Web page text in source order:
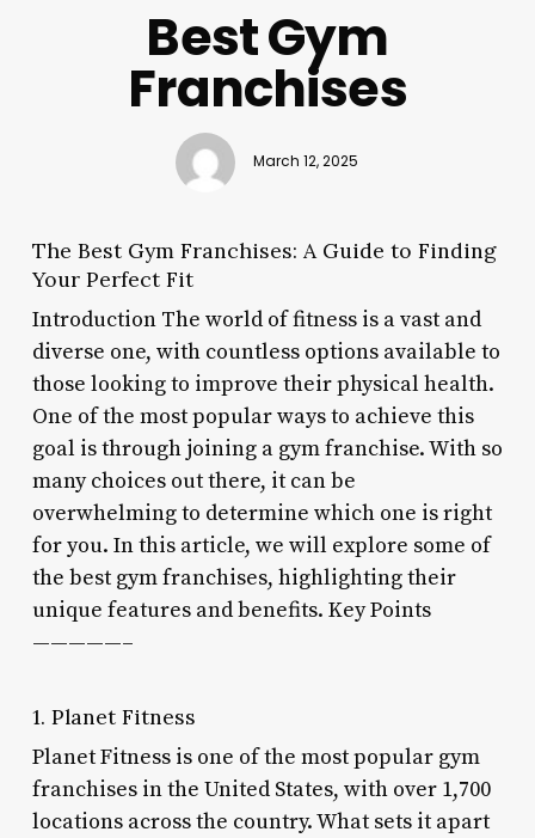
Best Gym
Franchises
March 12, 2025
The Best Gym Franchises: A Guide to Finding
Your Perfect Fit
Introduction The world of fitness is a vast and
diverse one, with countless options available to
those looking to improve their physical health.
One of the most popular ways to achieve this
goal is through joining a gym franchise. With so
many choices out there, it can be
overwhelming to determine which one is right
for you. In this article, we will explore some of
the best gym franchises, highlighting their
unique features and benefits. Key Points
—————–
1. Planet Fitness
Planet Fitness is one of the most popular gym
franchises in the United States, with over 1,700
locations across the country. What sets it apart